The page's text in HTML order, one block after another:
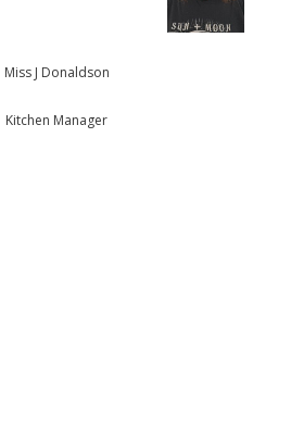
Miss J Donaldson
Kitchen Manager